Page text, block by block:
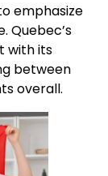
emphasize
Quebec’s
with its
between
overall.